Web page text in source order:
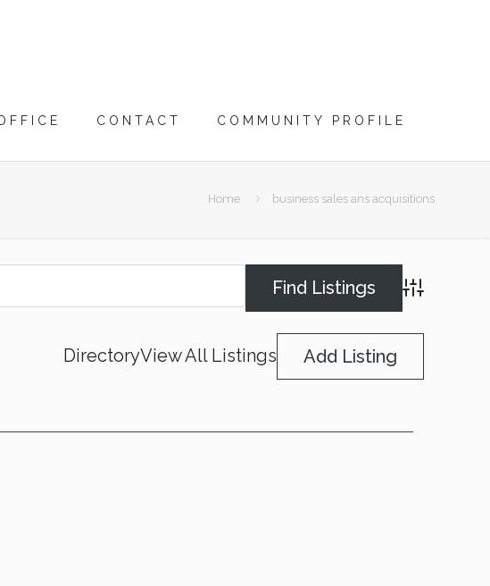
CONTACT COMMUNITY PROFILE
Home business sales ans acquisitions
Advanced
DirectoryView All Listings Add Listing